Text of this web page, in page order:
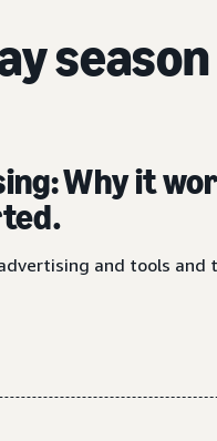
season
Why it
and tools and